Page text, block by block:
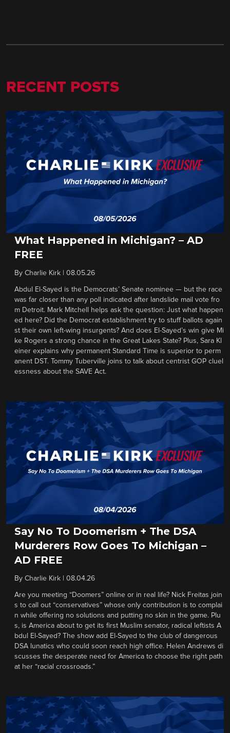
RECENT POSTS
What Happened in Michigan? – AD
FREE
By Charlie Kirk 08.05.26
Abdul El-Sayed is the Democrats’ Senate nominee — but the race
was far closer than any poll indicated after landslide mail vote fro
m Detroit. Mark Mitchell helps ask the question: Just what happen
ed here? Did the Democrat establishment try to stuff ballots again
st their own left-wing insurgents? And does El-Sayed’s win give Mi
ke Rogers a strong chance in the Great Lakes State? Plus, Sara Kl
einer explains why permanent Standard Time is superior to perm
anent DST. Tommy Tuberville joins to talk about centrist GOP cluel
essness about the SAVE Act.
Say No To Doomerism + The DSA
Murderers Row Goes To Michigan –
AD FREE
By Charlie Kirk 08.04.26
Are you meeting “Doomers” online or in real life? Nick Freitas join
s to call out “conservatives” whose only contribution is to complai
n while offering no solutions and putting no skin in the game. Plu
s, is America about to get its first Muslim senator, radical leftists A
bdul El-Sayed? The show add El-Sayed to the club of dangerous
DSA lunatics who could soon reach high office. Helen Andrews di
scusses the desperate need for America to choose the right path
at her “racial crossroads.”